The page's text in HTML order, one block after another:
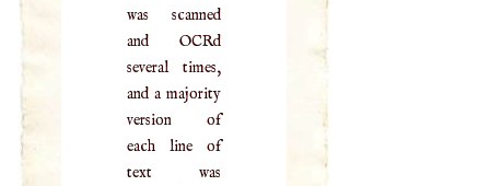
was scanned
and OCRd
several times,
and a majority
version of
each line of
text was